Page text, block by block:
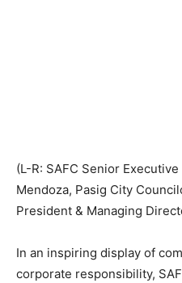
(L-R: SAFC Senior
Mendoza, Pasig City
President & Managing
In an inspiring display of
corporate responsibility,